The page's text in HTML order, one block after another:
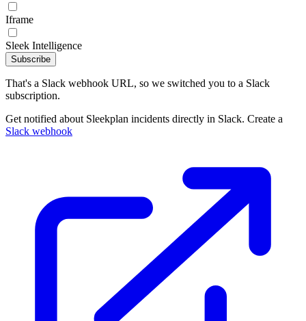
Iframe
Sleek Intelligence
Subscribe
That's a Slack webhook URL, so we switched you to a Slack
subscription.
Get notified about Sleekplan incidents directly in Slack. Create a
Slack webhook